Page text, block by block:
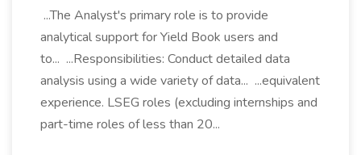
...The Analyst's primary role is to provide
analytical support for Yield Book users and
to... ...Responsibilities: Conduct detailed data
analysis using a wide variety of data... ...equivalent
experience. LSEG roles (excluding internships and
part-time roles of less than 20...